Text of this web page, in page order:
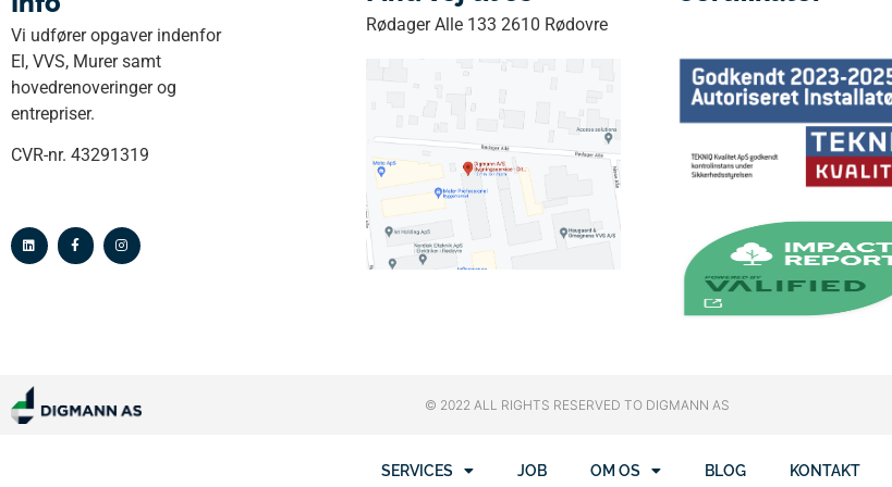
Vi udfører opgaver indenfor
El, VVS, Murer samt
hovedrenoveringer og
entrepriser.
CVR-nr. 43291319
Rødager Alle 133 2610 Rødovre
© 2022 ALL RIGHTS RESERVED​ TO DIGMANN AS
SERVICES JOB OM OS BLOG KONTAKT